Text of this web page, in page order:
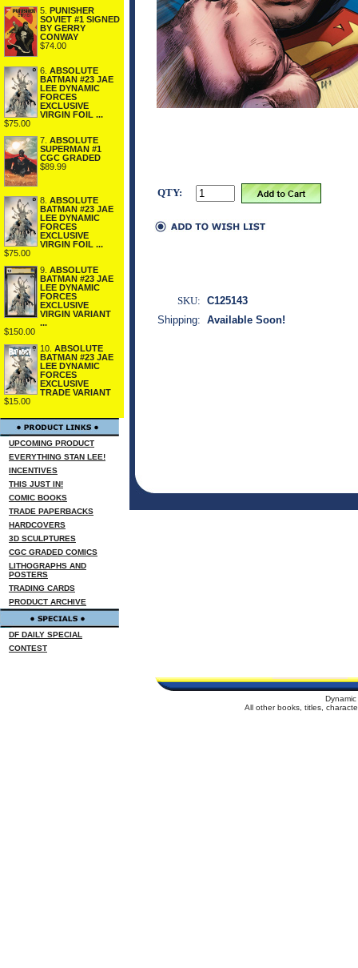
5. PUNISHER
SOVIET #1 SIGNED
BY GERRY
CONWAY
$74.00
6. ABSOLUTE
BATMAN #23 JAE
LEE DYNAMIC
FORCES
EXCLUSIVE
VIRGIN FOIL ...
$75.00
7. ABSOLUTE
SUPERMAN #1
CGC GRADED
$89.99
8. ABSOLUTE
BATMAN #23 JAE
LEE DYNAMIC
FORCES
EXCLUSIVE
VIRGIN FOIL ...
$75.00
9. ABSOLUTE
BATMAN #23 JAE
LEE DYNAMIC
FORCES
EXCLUSIVE
VIRGIN VARIANT
...
$150.00
10. ABSOLUTE
BATMAN #23 JAE
LEE DYNAMIC
FORCES
EXCLUSIVE
TRADE VARIANT
$15.00
UPCOMING PRODUCT
EVERYTHING STAN LEE!
INCENTIVES
THIS JUST IN!
COMIC BOOKS
TRADE PAPERBACKS
HARDCOVERS
3D SCULPTURES
CGC GRADED COMICS
LITHOGRAPHS AND
POSTERS
TRADING CARDS
PRODUCT ARCHIVE
DF DAILY SPECIAL
CONTEST
QTY:
SKU: C125143
Shipping: Available Soon!
All other books, titles,